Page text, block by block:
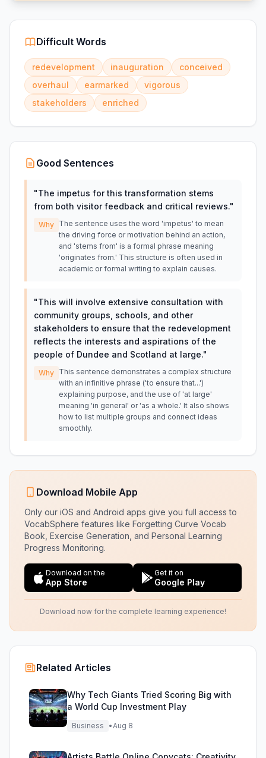
Difficult Words
redevelopment inauguration
conceived
overhaul
earmarked
vigorous
stakeholders
enriched
Good Sentences
"The impetus for this transformation stems
from both visitor feedback and critical reviews."
Why The sentence uses the word 'impetus' to mean
the driving force or motivation behind an action,
and 'stems from' is a formal phrase meaning
'originates from.' This structure is often used in
academic or formal writing to explain causes.
"This will involve extensive consultation with
community groups, schools, and other
stakeholders to ensure that the redevelopment
reflects the interests and aspirations of the
people of Dundee and Scotland at large."
Why This sentence demonstrates a complex structure
with an infinitive phrase ('to ensure that...')
explaining purpose, and the use of 'at large'
meaning 'in general' or 'as a whole.' It also shows
how to list multiple groups and connect ideas
smoothly.
Download Mobile App
Only our iOS and Android apps give you full access to
VocabSphere features like Forgetting Curve Vocab
Book, Exercise Generation, and Personal Learning
Progress Monitoring.
Download on the
App Store
Get it on
Google Play
Download now for the complete learning experience!
Related Articles
Why Tech Giants Tried Scoring Big with
a World Cup Investment Play
Business •Aug 8